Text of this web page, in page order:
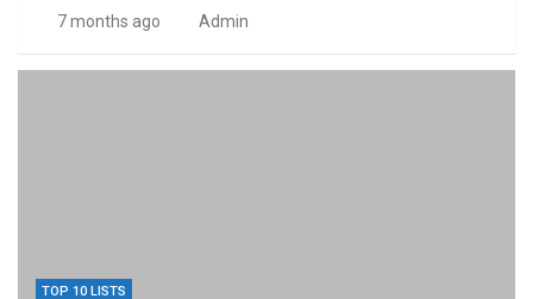
7 months ago Admin
TOP 10 LISTS